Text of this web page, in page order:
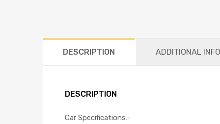
DESCRIPTION ADDITIONAL
DESCRIPTION
Car Specifications:-